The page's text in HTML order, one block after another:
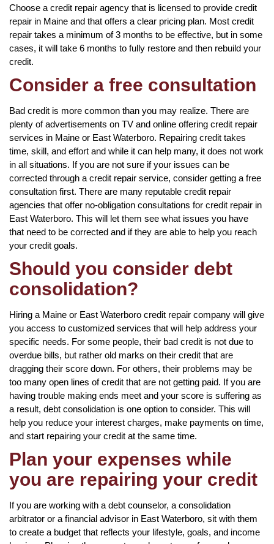
Choose a credit repair agency that is licensed to provide credit
repair in Maine and that offers a clear pricing plan. Most credit
repair takes a minimum of 3 months to be effective, but in some
cases, it will take 6 months to fully restore and then rebuild your
credit.
Consider a free consultation
Bad credit is more common than you may realize. There are
plenty of advertisements on TV and online offering credit repair
services in Maine or East Waterboro. Repairing credit takes
time, skill, and effort and while it can help many, it does not work
in all situations. If you are not sure if your issues can be
corrected through a credit repair service, consider getting a free
consultation first. There are many reputable credit repair
agencies that offer no-obligation consultations for credit repair in
East Waterboro. This will let them see what issues you have
that need to be corrected and if they are able to help you reach
your credit goals.
Should you consider debt
consolidation?
Hiring a Maine or East Waterboro credit repair company will give
you access to customized services that will help address your
specific needs. For some people, their bad credit is not due to
overdue bills, but rather old marks on their credit that are
dragging their score down. For others, their problems may be
too many open lines of credit that are not getting paid. If you are
having trouble making ends meet and your score is suffering as
a result, debt consolidation is one option to consider. This will
help you reduce your interest charges, make payments on time,
and start repairing your credit at the same time.
Plan your expenses while
you are repairing your credit
If you are working with a debt counselor, a consolidation
arbitrator or a financial advisor in East Waterboro, sit with them
to create a budget that reflects your lifestyle, goals, and income